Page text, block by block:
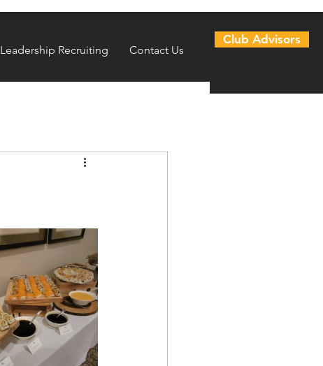
Leadership Recruiting Contact Us
Club Advisors